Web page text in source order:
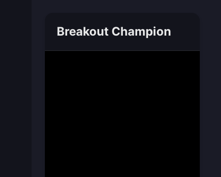
Breakout Champion